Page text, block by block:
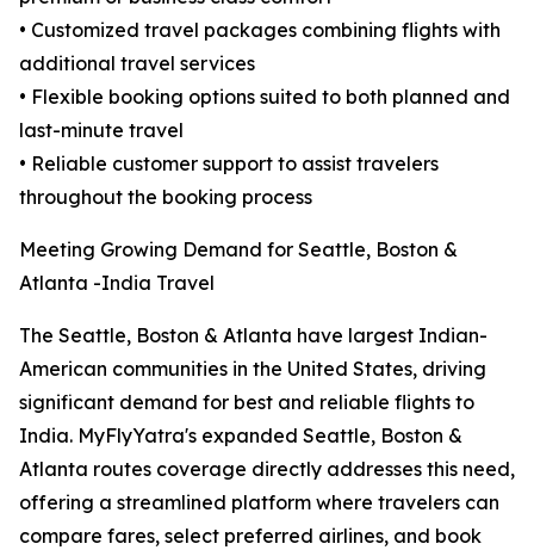
• Customized travel packages combining flights with
additional travel services
• Flexible booking options suited to both planned and
last-minute travel
• Reliable customer support to assist travelers
throughout the booking process
Meeting Growing Demand for Seattle, Boston &
Atlanta -India Travel
The Seattle, Boston & Atlanta have largest Indian-
American communities in the United States, driving
significant demand for best and reliable flights to
India. MyFlyYatra's expanded Seattle, Boston &
Atlanta routes coverage directly addresses this need,
offering a streamlined platform where travelers can
compare fares, select preferred airlines, and book